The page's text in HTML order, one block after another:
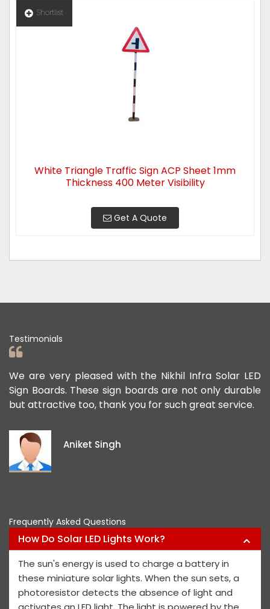
Shortlist
White Triangle Traffic Sign ACP Sheet 1mm
Thickness 400 Meter Visibility
Get A Quote
Testimonials
We are very pleased with the Nikhil Infra Solar LED
Sign Boards. These sign boards are not only durable
but attractive too, thank you for such great service.
Aniket Singh
Frequently Asked Questions
How Do Solar LED Lights Work?
The sun's energy is used to charge a battery in
these miniature solar lights. When the sun sets, a
photoresistor detects the absence of light and